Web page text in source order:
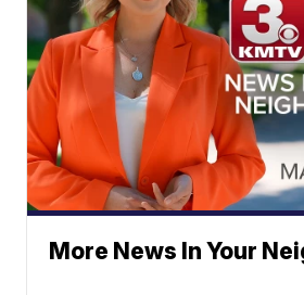
More News In Your